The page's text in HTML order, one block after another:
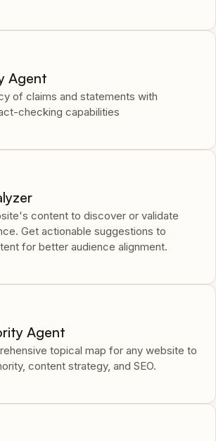
Agent
of claims and statements with
checking capabilities
content to discover or validate
Get actionable suggestions to
for better audience alignment.
Agent
topical map for any website to
content strategy, and SEO.